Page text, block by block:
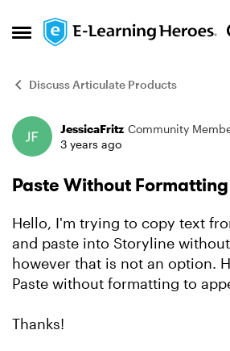
Open Side Menu
Skip to content
Discuss Articulate Products
Forum Discussion
JessicaFritz Community
3 years ago
Paste Without Formatting
Hello, I'm trying to copy text
and paste into Storyline
however that is not an option.
Paste without formatting to
Thanks!